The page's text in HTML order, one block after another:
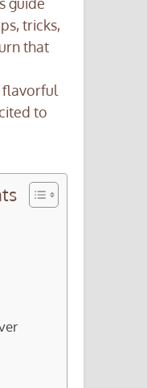
tricks,
that
flavorful
to